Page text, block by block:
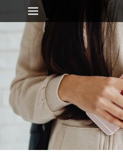
Primary Menu
Skip
content